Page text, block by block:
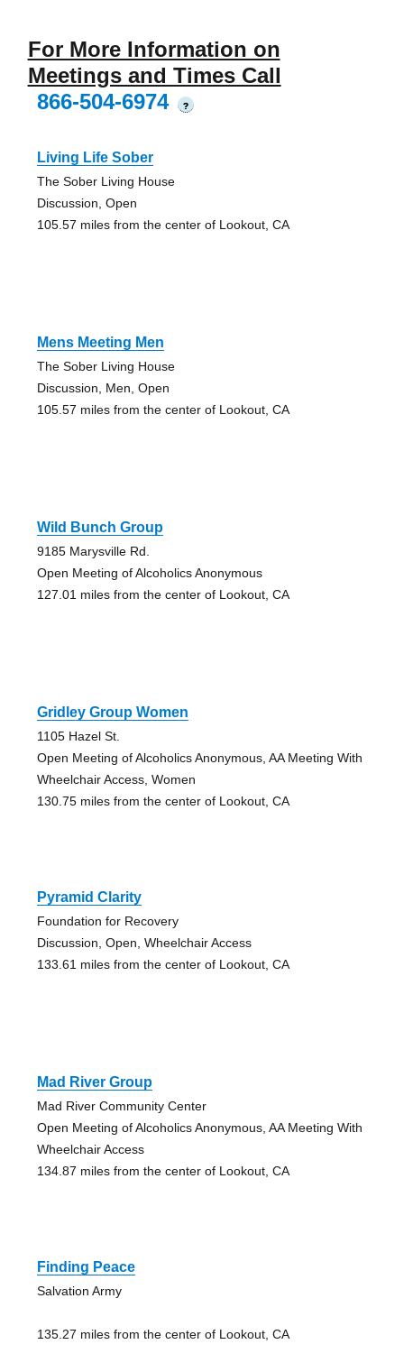
For More Information on
Meetings and Times Call
866-504-6974
?
Living Life Sober
The Sober Living House
Discussion, Open
105.57 miles from the center of Lookout, CA
Mens Meeting Men
The Sober Living House
Discussion, Men, Open
105.57 miles from the center of Lookout, CA
Wild Bunch Group
9185 Marysville Rd.
Open Meeting of Alcoholics Anonymous
127.01 miles from the center of Lookout, CA
Gridley Group Women
1105 Hazel St.
Open Meeting of Alcoholics Anonymous, AA Meeting With
Wheelchair Access, Women
130.75 miles from the center of Lookout, CA
Pyramid Clarity
Foundation for Recovery
Discussion, Open, Wheelchair Access
133.61 miles from the center of Lookout, CA
Mad River Group
Mad River Community Center
Open Meeting of Alcoholics Anonymous, AA Meeting With
Wheelchair Access
134.87 miles from the center of Lookout, CA
Finding Peace
Salvation Army
135.27 miles from the center of Lookout, CA